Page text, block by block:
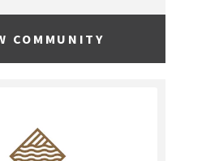
COMMUNITY